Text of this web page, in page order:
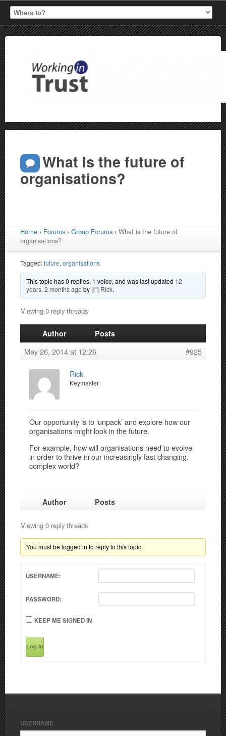
What is the future of
organisations?
Home › Forums › Group Forums › What is the future of
organisations?
Tagged:future, organisations
This topic has 0 replies, 1 voice, and was last updated 12
years, 2 months ago by Rick.
Viewing 0 reply threads
Author Posts
May 26, 2014 at 12:26 #925
Rick
Keymaster
Our opportunity is to ‘unpack’ and explore how our
organisations might look in the future.
For example, how will organisations need to evolve
in order to thrive in our increasingly fast changing,
complex world?
Author Posts
Viewing 0 reply threads
You must be logged in to reply to this topic.
USERNAME:
PASSWORD:
KEEP ME SIGNED IN
Log In
USERNAME